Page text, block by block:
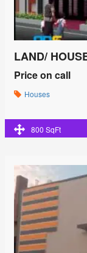
LAND/
Price on call
Houses
800 SqFt